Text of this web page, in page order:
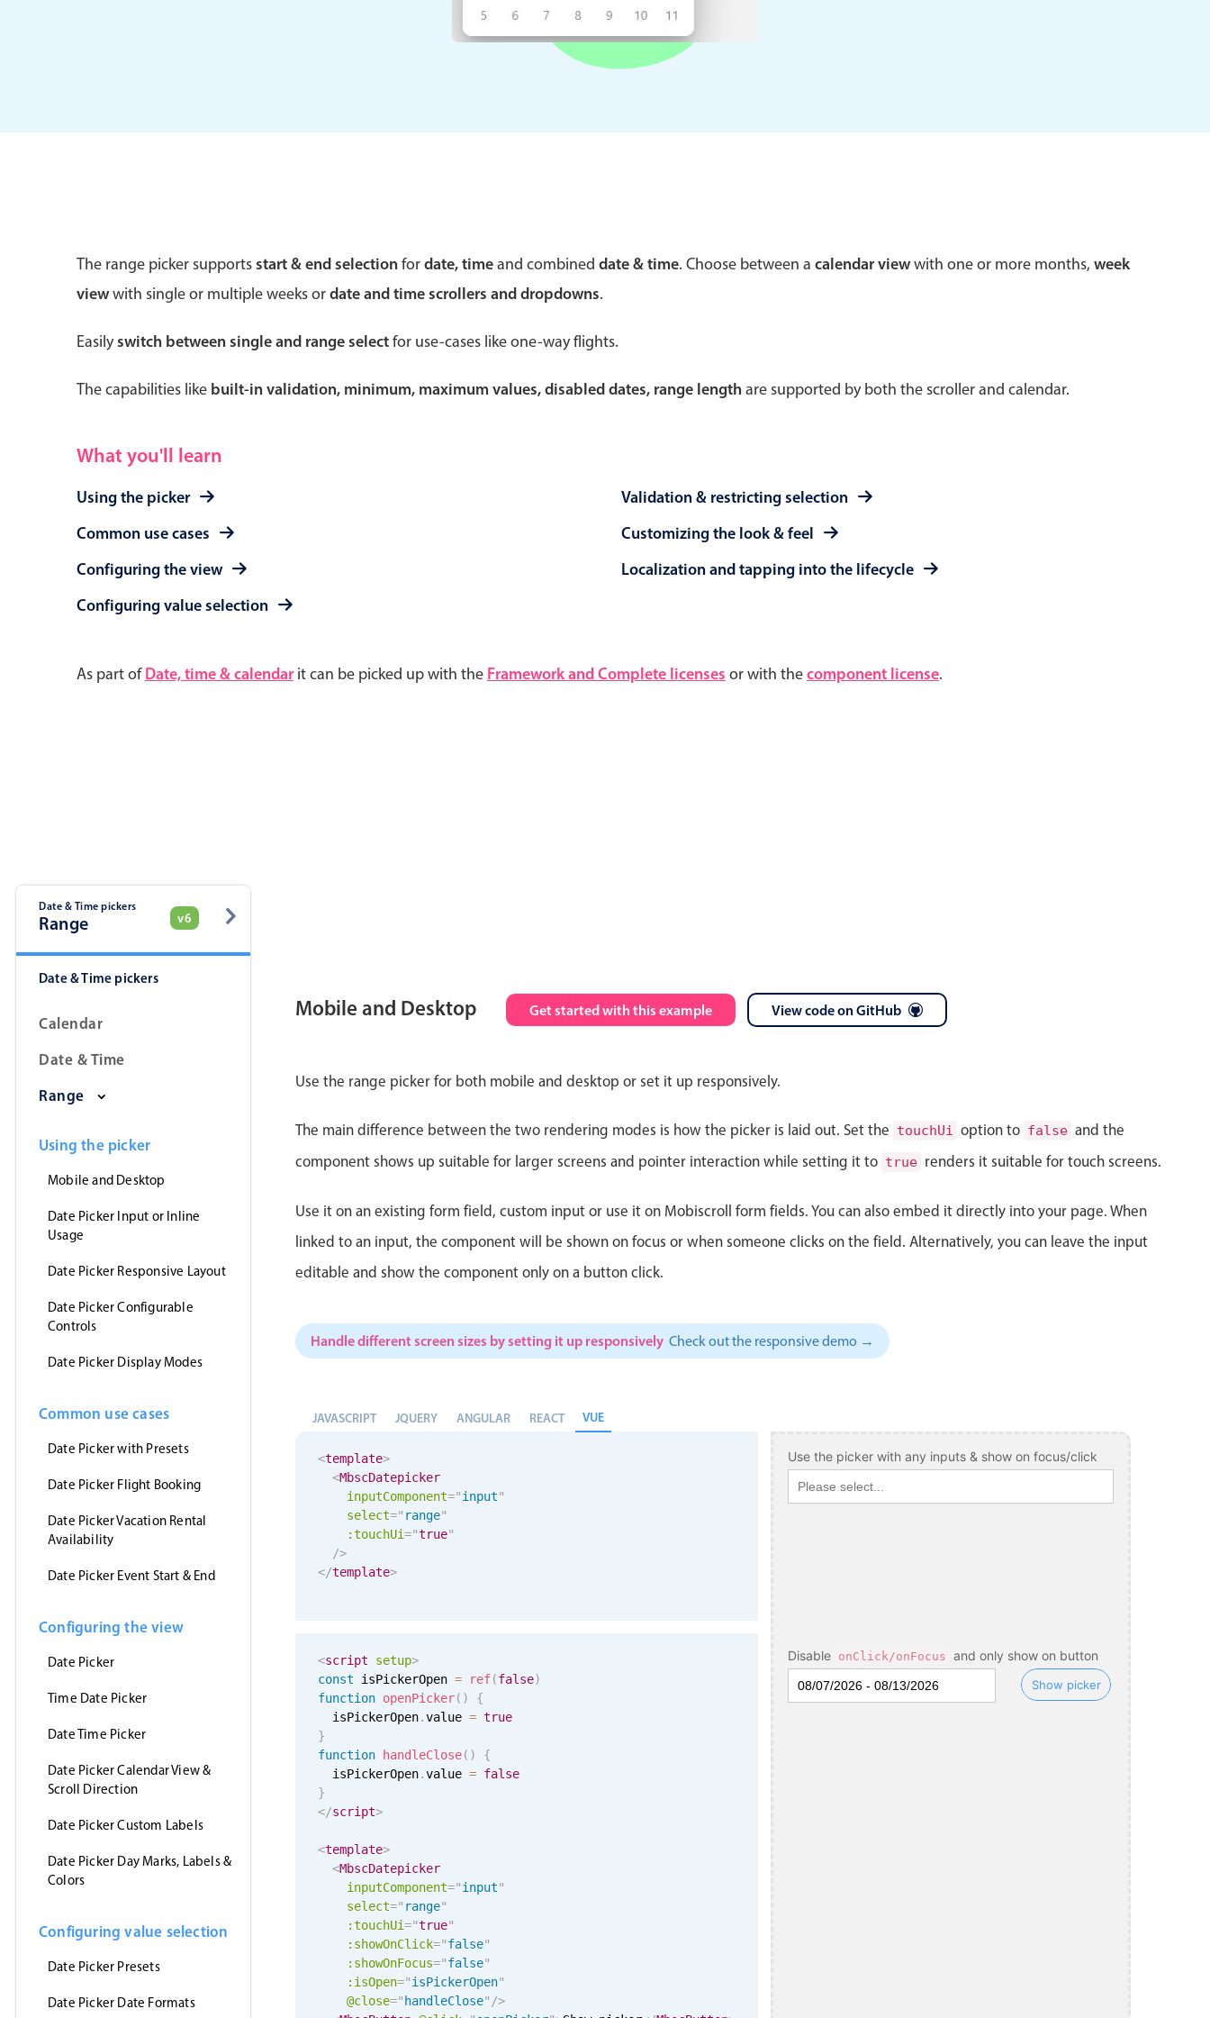
The range picker supportsstart & end selectionfordate, timeand combined date & time. Choose between a calendar viewwith one or more months, week
viewwith single or multiple weeks ordate and time scrollers and dropdowns.
Easilyswitch between single and range selectfor use-cases like one-way flights.
The capabilities like built-in validation, minimum, maximum values, disabled dates, range lengthare supported by both the scroller and calendar.
What you'll learn
Using the picker
Common use cases
Configuring the view
Configuring value selection
Validation & restricting selection
Customizing the look & feel
Localization and tapping into the lifecycle
As part ofDate, time & calendar it can be picked up with the Framework and Complete licenses or with thecomponent license.
Theming
Segmented
Inputs & fields
Theming
Date & Time pickers
Range v6
Date & Time pickers
Calendar
Date & Time
Range
Using the picker
Mobile and Desktop
Date Picker Input or Inline
Usage
Date Picker Responsive Layout
Date Picker Configurable
Controls
Date Picker Display Modes
Common use cases
Date Picker with Presets
Date Picker Flight Booking
Date Picker Vacation Rental
Availability
Date Picker Event Start & End
Configuring the view
Date Picker
Time Date Picker
Date Time Picker
Date Picker Calendar View &
Scroll Direction
Date Picker Custom Labels
Date Picker Day Marks, Labels &
Colors
Configuring value selection
Date Picker Presets
Date Picker Date Formats
Mobile and Desktop Get started with this example View code on GitHub
Use the range picker for both mobile and desktop or set it up responsively.
The main difference between the two rendering modes is how the picker is laid out. Set the touchUi option to false and the
component shows up suitable for larger screens and pointer interaction while setting it to true renders it suitable for touch screens.
Use it on an existing form field, custom input or use it on Mobiscroll form fields. You can also embed it directly into your page. When
linked to an input, the component will be shown on focus or when someone clicks on the field. Alternatively, you can leave the input
editable and show the component only on a button click.
Handle different screen sizes by setting it up responsively Check out the responsive demo →
JAVASCRIPT JQUERY ANGULAR REACT VUE
<template>
<MbscDatepicker
inputComponent="input"
select=" range"
:touchUi="true"
/>
</template>
<script setup>
const isPickerOpen = ref(false)
function openPicker( )
{
  isPickerOpen
.value = true
}
function
handleClose( )
{
  isPickerOpen
.value = false
}
</script>
<template>
<MbscDatepicker
inputComponent="input"
select=" range"
:touchUi="true"
:showOnClick="false"
:showOnFocus="false"
:isOpen="isPickerOpen"
@close=" handleClose" />
Use the picker with any inputs & show on focus/click
Disable onClick/onFocus and only show on button
Show picker